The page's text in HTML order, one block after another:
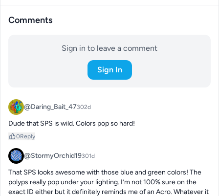
Comments
Sign in to leave a comment
Sign In
@Daring_Bait_47302d
Dude that SPS is wild. Colors pop so hard!
0Reply
@StormyOrchid19301d
That SPS looks awesome with those blue and green colors! The
polyps really pop under your lighting. I’m not 100% sure on the
exact ID either but it definitely reminds me of an Acro. Whatever it